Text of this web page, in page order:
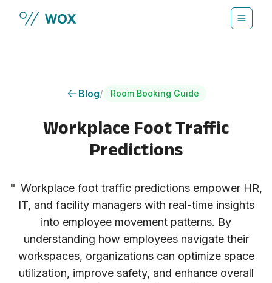
Blog/ Room Booking Guide
Workplace Foot Traffic
Predictions
" Workplace foot traffic predictions empower HR,
IT, and facility managers with real-time insights
into employee movement patterns. By
understanding how employees navigate their
workspaces, organizations can optimize space
utilization, improve safety, and enhance overall